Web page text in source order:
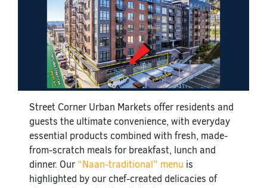
Street Corner Urban Markets offer residents and
guests the ultimate convenience, with everyday
essential products combined with fresh, made-
from-scratch meals for breakfast, lunch and
dinner. Our “Naan-traditional” menu is
highlighted by our chef-created delicacies of